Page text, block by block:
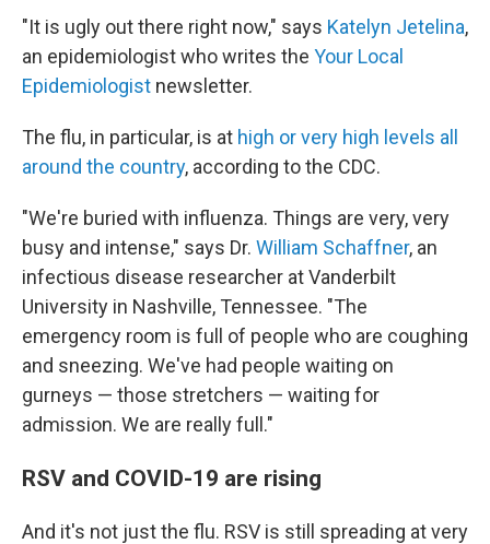
"It is ugly out there right now," says Katelyn Jetelina,
an epidemiologist who writes the Your Local
Epidemiologist newsletter.
The flu, in particular, is at high or very high levels all
around the country, according to the CDC.
"We're buried with influenza. Things are very, very
busy and intense," says Dr. William Schaffner, an
infectious disease researcher at Vanderbilt
University in Nashville, Tennessee. "The
emergency room is full of people who are coughing
and sneezing. We've had people waiting on
gurneys — those stretchers — waiting for
admission. We are really full."
RSV and COVID-19 are rising
And it's not just the flu. RSV is still spreading at very